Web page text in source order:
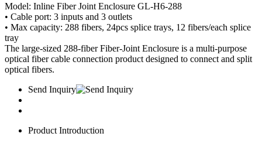
Model: Inline Fiber Joint Enclosure GL-H6-288
• Cable port: 3 inputs and 3 outlets
• Max capacity: 288 fibers, 24pcs splice trays, 12 fibers/each splice
tray
The large-sized 288-fiber Fiber-Joint Enclosure is a multi-purpose
optical fiber cable connection product designed to connect and split
optical fibers.
Send Inquiry
Product Introduction